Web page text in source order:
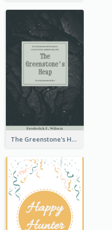
The Greenstone's Heap Book Cover